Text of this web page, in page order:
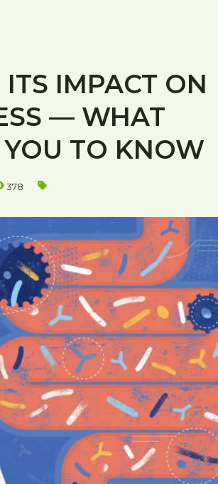
IMPACT ON
— WHAT
TO KNOW
378